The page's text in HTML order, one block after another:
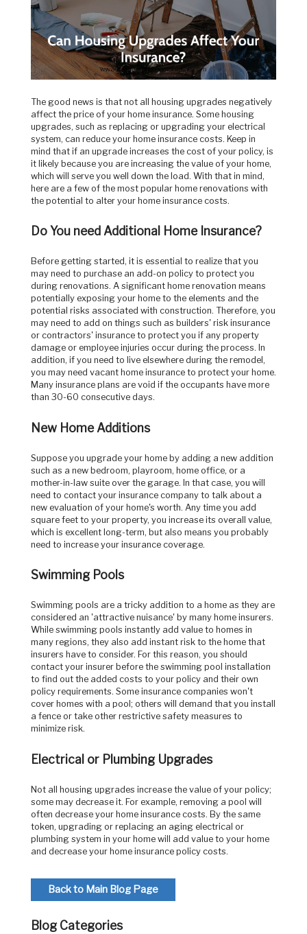
The good news is that not all housing upgrades negatively
affect the price of your home insurance. Some housing
upgrades, such as replacing or upgrading your electrical
system, can reduce your home insurance costs. Keep in
mind that if an upgrade increases the cost of your policy, is
it likely because you are increasing the value of your home,
which will serve you well down the load. With that in mind,
here are a few of the most popular home renovations with
the potential to alter your home insurance costs.
Do You need Additional Home Insurance?
Before getting started, it is essential to realize that you
may need to purchase an add-on policy to protect you
during renovations. A significant home renovation means
potentially exposing your home to the elements and the
potential risks associated with construction. Therefore, you
may need to add on things such as builders' risk insurance
or contractors' insurance to protect you if any property
damage or employee injuries occur during the process. In
addition, if you need to live elsewhere during the remodel,
you may need vacant home insurance to protect your home.
Many insurance plans are void if the occupants have more
than 30-60 consecutive days.
New Home Additions
Suppose you upgrade your home by adding a new addition
such as a new bedroom, playroom, home office, or a
mother-in-law suite over the garage. In that case, you will
need to contact your insurance company to talk about a
new evaluation of your home's worth. Any time you add
square feet to your property, you increase its overall value,
which is excellent long-term, but also means you probably
need to increase your insurance coverage.
Swimming Pools
Swimming pools are a tricky addition to a home as they are
considered an 'attractive nuisance' by many home insurers.
While swimming pools instantly add value to homes in
many regions, they also add instant risk to the home that
insurers have to consider. For this reason, you should
contact your insurer before the swimming pool installation
to find out the added costs to your policy and their own
policy requirements. Some insurance companies won't
cover homes with a pool; others will demand that you install
a fence or take other restrictive safety measures to
minimize risk.
Electrical or Plumbing Upgrades
Not all housing upgrades increase the value of your policy;
some may decrease it. For example, removing a pool will
often decrease your home insurance costs. By the same
token, upgrading or replacing an aging electrical or
plumbing system in your home will add value to your home
and decrease your home insurance policy costs.
Back to Main Blog Page
Blog Categories